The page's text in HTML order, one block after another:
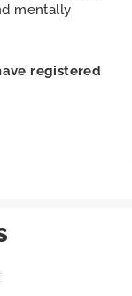
mentally
registered